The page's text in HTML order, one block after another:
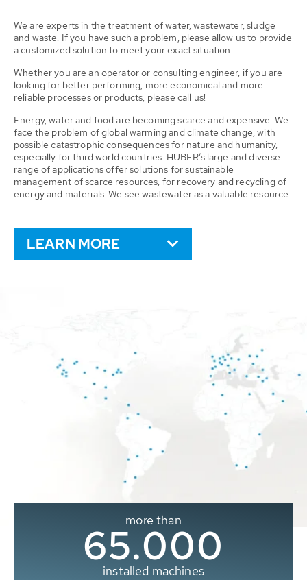
We are experts in the treatment of water, wastewater, sludge
and waste. If you have such a problem, please allow us to provide
a customized solution to meet your exact situation.
Whether you are an operator or consulting engineer, if you are
looking for better performing, more economical and more
reliable processes or products, please call us!
Energy, water and food are becoming scarce and expensive. We
face the problem of global warming and climate change, with
possible catastrophic consequences for nature and humanity,
especially for third world countries. HUBER’s large and diverse
range of applications offer solutions for sustainable
management of scarce resources, for recovery and recycling of
energy and materials. We see wastewater as a valuable resource.
LEARN MORE
more than
65.000
installed machines